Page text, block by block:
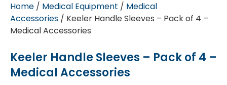
Home / Medical Equipment / Medical
Accessories / Keeler Handle Sleeves – Pack of 4 –
Medical Accessories
Keeler Handle Sleeves – Pack of 4 –
Medical Accessories